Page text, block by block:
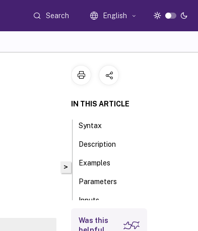
Search English
>
IN THIS ARTICLE
Syntax
Description
Examples
Parameters
Inputs
Outputs
Was this